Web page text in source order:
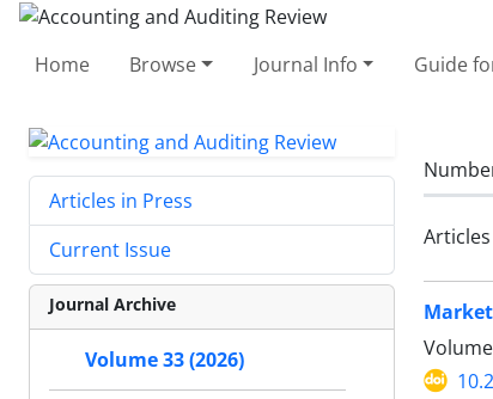
Home Browse Journal Info Guide
Articles in Press
Current Issue
Journal Archive
Volume 33 (2026)